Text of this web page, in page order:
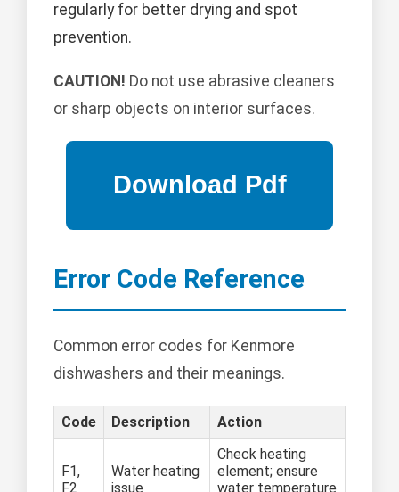
regularly for better drying and spot
prevention.
CAUTION! Do not use abrasive cleaners
or sharp objects on interior surfaces.
Error Code Reference
Common error codes for Kenmore
dishwashers and their meanings.
Code Description Action
F1,
F2
Water heating
issue
Check heating
element; ensure
water temperature